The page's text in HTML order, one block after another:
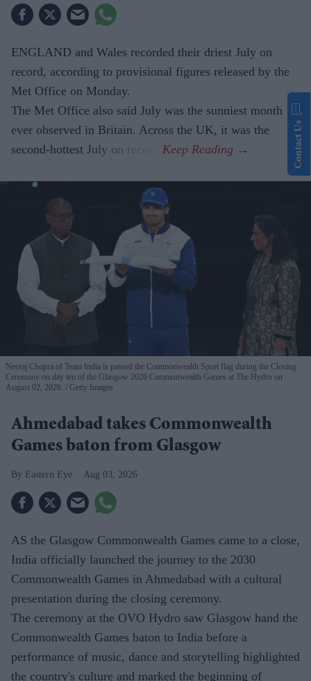
ENGLAND and Wales recorded their driest July on
record, according to provisional figures released by the
Met Office on Monday.
The Met Office also said July was the sunniest month
ever observed in Britain. Across the UK, it was the
second-hottest July on record.
Neeraj Chopra of Team India is passed the Commonwealth Sport flag during the Closing
Ceremony on day ten of the Glasgow 2026 Commonwealth Games at The Hydro on
August 02, 2026.
Getty Images
Ahmedabad takes Commonwealth
Games baton from Glasgow
Eastern Eye Aug 03, 2026
AS the Glasgow Commonwealth Games came to a close,
India officially launched the journey to the 2030
Commonwealth Games in Ahmedabad with a cultural
presentation during the closing ceremony.
The ceremony at the OVO Hydro saw Glasgow hand the
Commonwealth Games baton to India before a
performance of music, dance and storytelling highlighted
the country's culture and marked the beginning of
Contact Us